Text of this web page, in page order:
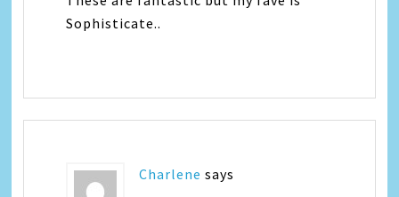
Sophisticate..
Charlene says